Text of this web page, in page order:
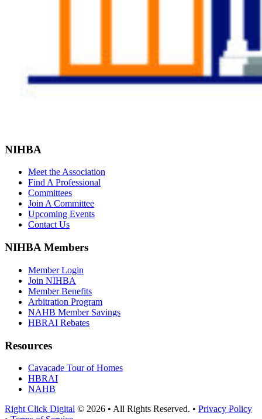
NIHBA
Meet the Association
Find A Professional
Committees
Join A Committee
Upcoming Events
Contact Us
NIHBA Members
Member Login
Join NIHBA
Member Benefits
Arbitration Program
NAHB Member Savings
HBRAI Rebates
Resources
Cavacade Tour of Homes
HBRAI
NAHB
Right Click Digital © 2026 • All Rights Reserved. • Privacy Policy